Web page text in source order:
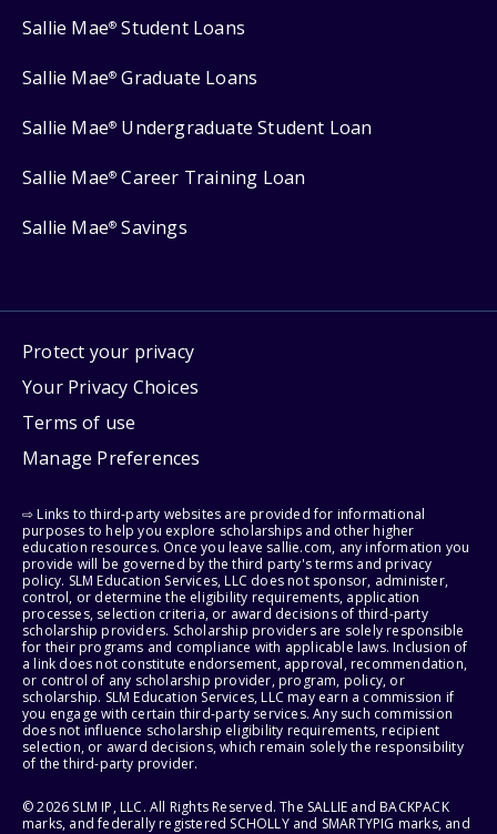
Sallie Mae® Student Loans
Sallie Mae® Graduate Loans
Sallie Mae® Undergraduate Student Loan
Sallie Mae® Career Training Loan
Sallie Mae® Savings
Protect your privacy
Your Privacy Choices
Terms of use
Manage Preferences
⇨ Links to third-party websites are provided for informational
purposes to help you explore scholarships and other higher
education resources. Once you leave sallie.com, any information you
provide will be governed by the third party's terms and privacy
policy. SLM Education Services, LLC does not sponsor, administer,
control, or determine the eligibility requirements, application
processes, selection criteria, or award decisions of third-party
scholarship providers. Scholarship providers are solely responsible
for their programs and compliance with applicable laws. Inclusion of
a link does not constitute endorsement, approval, recommendation,
or control of any scholarship provider, program, policy, or
scholarship. SLM Education Services, LLC may earn a commission if
you engage with certain third-party services. Any such commission
does not influence scholarship eligibility requirements, recipient
selection, or award decisions, which remain solely the responsibility
of the third-party provider.
© 2026 SLM IP, LLC. All Rights Reserved. The SALLIE and BACKPACK
marks, and federally registered SCHOLLY and SMARTYPIG marks, and